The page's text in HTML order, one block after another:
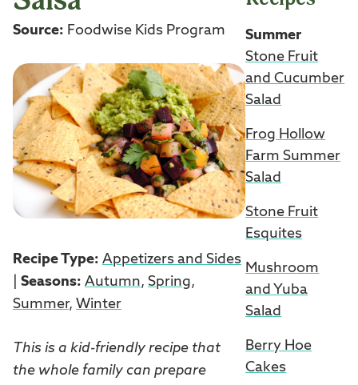
Source: Foodwise Kids Program
Recipe Type: Appetizers and Sides
Seasons: Autumn, Spring,
Summer, Winter
This is a kid-friendly recipe that
the whole family can prepare
Summer
Stone Fruit
and Cucumber
Salad
Frog Hollow
Farm Summer
Salad
Stone Fruit
Esquites
Mushroom
and Yuba
Salad
Berry Hoe
Cakes